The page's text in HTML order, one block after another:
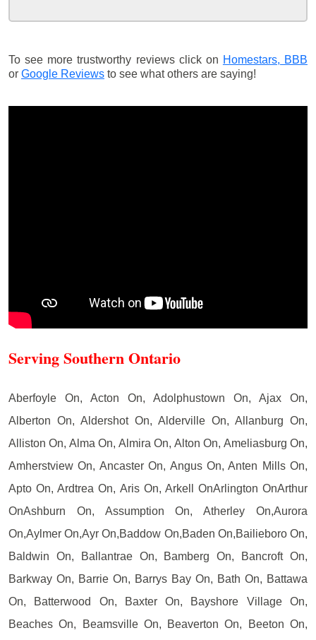
To see more trustworthy reviews click on Homestars, BBB
or Google Reviews to see what others are saying!
Serving Southern Ontario
Aberfoyle On, Acton On, Adolphustown On, Ajax On,
Alberton On, Aldershot On, Alderville On, Allanburg On,
Alliston On, Alma On, Almira On, Alton On, Ameliasburg On,
Amherstview On, Ancaster On, Angus On, Anten Mills On,
Apto On, Ardtrea On, Aris On, Arkell OnArlington OnArthur
OnAshburn On, Assumption On, Atherley On,Aurora
On,Aylmer On,Ayr On,Baddow On,Baden On,Bailieboro On,
Baldwin On, Ballantrae On, Bamberg On, Bancroft On,
Barkway On, Barrie On, Barrys Bay On, Bath On, Battawa
On, Batterwood On, Baxter On, Bayshore Village On,
Beaches On, Beamsville On, Beaverton On, Beeton On,